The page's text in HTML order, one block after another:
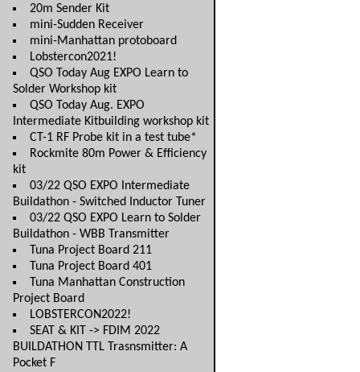
20m Sender Kit
mini-Sudden Receiver
mini-Manhattan protoboard
Lobstercon2021!
QSO Today Aug EXPO Learn to
Solder Workshop kit
QSO Today Aug. EXPO
Intermediate Kitbuilding workshop kit
CT-1 RF Probe kit in a test tube*
Rockmite 80m Power & Efficiency
kit
03/22 QSO EXPO Intermediate
Buildathon - Switched Inductor Tuner
03/22 QSO EXPO Learn to Solder
Buildathon - WBB Transmitter
Tuna Project Board 211
Tuna Project Board 401
Tuna Manhattan Construction
Project Board
LOBSTERCON2022!
SEAT & KIT -> FDIM 2022
BUILDATHON TTL Trasnsmitter: A
Pocket F